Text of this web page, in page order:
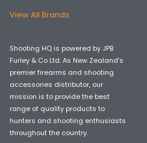
View All Brands
Shooting HQ is powered by JPB
Furley & Co Ltd. As New Zealand’s
premier firearms and shooting
accessories distributor, our
mission is to provide the best
range of quality products to
hunters and shooting enthusiasts
throughout the country.